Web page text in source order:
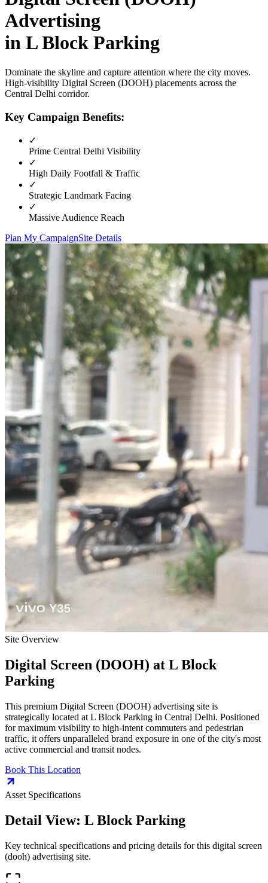
Advertising
in L Block Parking
Dominate the skyline and capture attention where the city moves.
High-visibility Digital Screen (DOOH) placements across the
Central Delhi corridor.
Key Campaign Benefits:
✓
Prime Central Delhi Visibility
✓
High Daily Footfall & Traffic
✓
Strategic Landmark Facing
✓
Massive Audience Reach
Plan My CampaignSite Details
Site Overview
Digital Screen (DOOH) at L Block
Parking
This premium Digital Screen (DOOH) advertising site is
strategically located at L Block Parking in Central Delhi. Positioned
for maximum visibility to high-intent commuters and pedestrian
traffic, it offers unparalleled brand exposure in one of the city's most
active commercial and transit nodes.
Book This Location
Asset Specifications
Detail View: L Block Parking
Key technical specifications and pricing details for this digital screen
(dooh) advertising site.